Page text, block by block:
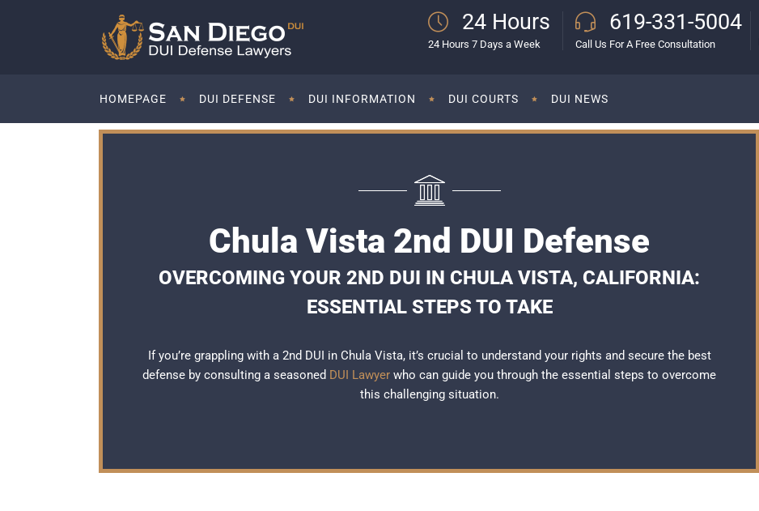
24 Hours
24 Hours 7 Days a Week
619-331-5004
Call Us For A Free Consultation
HOMEPAGE DUI DEFENSE DUI INFORMATION DUI COURTS DUI NEWS
Chula Vista 2nd DUI Defense
OVERCOMING YOUR 2ND DUI IN CHULA VISTA, CALIFORNIA:
ESSENTIAL STEPS TO TAKE
If you’re grappling with a 2nd DUI in Chula Vista, it’s crucial to understand your rights and secure the best
defense by consulting a seasoned DUI Lawyer who can guide you through the essential steps to overcome
this challenging situation.